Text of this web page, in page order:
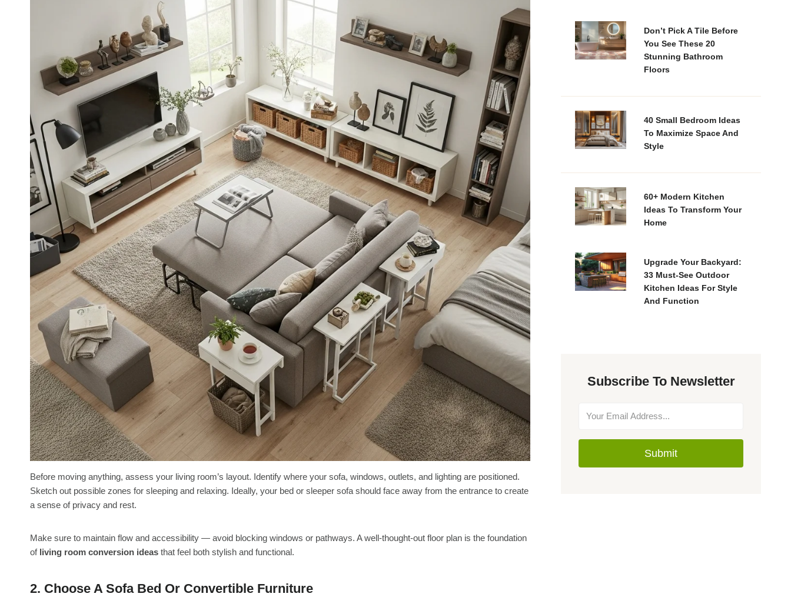
Before moving anything, assess your living room’s layout. Identify where your sofa, windows, outlets, and lighting are positioned.
Sketch out possible zones for sleeping and relaxing. Ideally, your bed or sleeper sofa should face away from the entrance to create
a sense of privacy and rest.
Make sure to maintain flow and accessibility — avoid blocking windows or pathways. A well-thought-out floor plan is the foundation
of living room conversion ideas that feel both stylish and functional.
2. Choose A Sofa Bed Or Convertible Furniture
Don’t Pick A Tile Before
You See These 20
Stunning Bathroom
Floors
40 Small Bedroom Ideas
To Maximize Space And
Style
60+ Modern Kitchen
Ideas To Transform Your
Home
Upgrade Your Backyard:
33 Must-See Outdoor
Kitchen Ideas For Style
And Function
Subscribe To Newsletter
Submit